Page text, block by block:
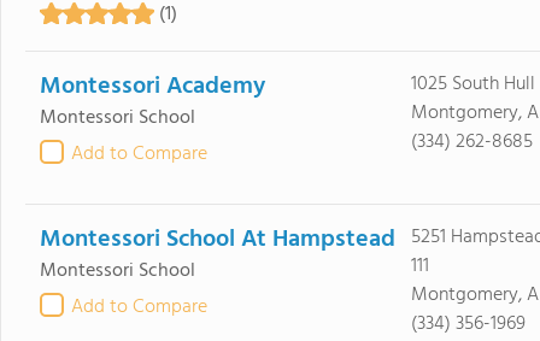
(1)
Montessori Academy
Montessori School
Add to Compare
1025 South
Montgomery,
(334) 262-8685
Montessori School At Hampstead
Montessori School
Add to Compare
5251
111
Montgomery,
(334) 356-1969